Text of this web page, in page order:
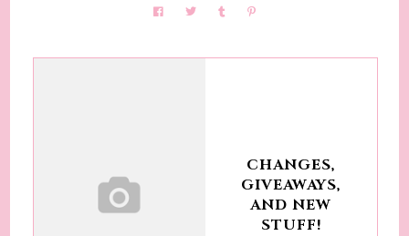
CHANGES,
GIVEAWAYS,
AND NEW
STUFF!